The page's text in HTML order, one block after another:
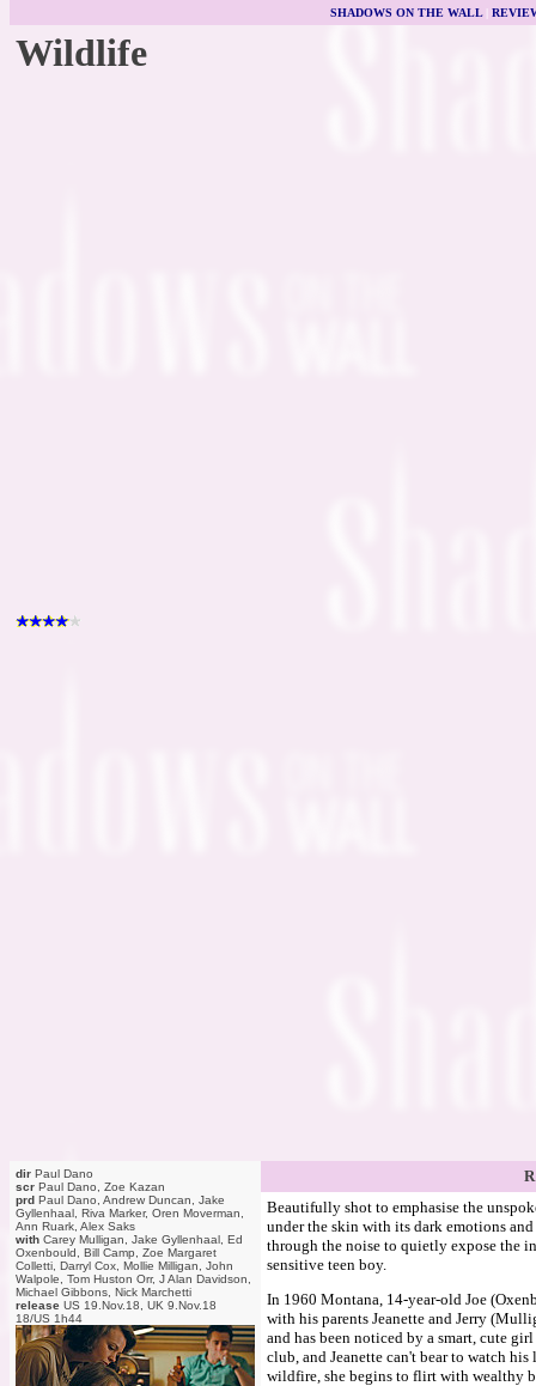
SHADOWS ON THE WALL|
Wildlife
dir Paul Dano
scr Paul Dano, Zoe Kazan
prd Paul Dano, Andrew Duncan, Jake
Gyllenhaal, Riva Marker, Oren Moverman,
Ann Ruark, Alex Saks
with Carey Mulligan, Jake Gyllenhaal, Ed
Oxenbould, Bill Camp, Zoe Margaret
Colletti, Darryl Cox, Mollie Milligan, John
Walpole, Tom Huston Orr, J Alan Davidson,
Michael Gibbons, Nick Marchetti
release US 19.Nov.18, UK 9.Nov.18
18/US 1h44
Beautifully shot to emphasise the
under the skin with its dark emotions
through the noise to quietly expose the
sensitive teen boy.
In 1960 Montana, 14-year-old Joe
with his parents Jeanette and Jerry
and has been noticed by a smart, cute
club, and Jeanette can't bear to watch
wildfire, she begins to flirt with wealthy